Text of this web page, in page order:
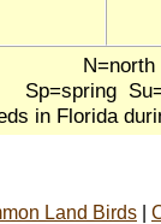
Sp=spring
in Florida
Land Birds